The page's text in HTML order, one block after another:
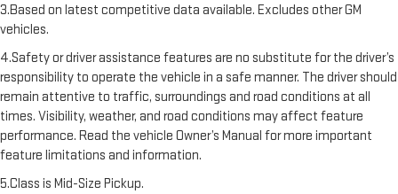
3.Based on latest competitive data available. Excludes other GM
vehicles.
4.Safety or driver assistance features are no substitute for the driver’s
responsibility to operate the vehicle in a safe manner. The driver should
remain attentive to traffic, surroundings and road conditions at all
times. Visibility, weather, and road conditions may affect feature
performance. Read the vehicle Owner’s Manual for more important
feature limitations and information.
5.Class is Mid-Size Pickup.